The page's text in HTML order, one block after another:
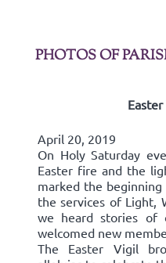
PHOTOS OF
April 20, 2019
On Holy Saturday
Easter fire and the
marked the
the services of Light,
we heard stories of
welcomed new
The Easter Vigil